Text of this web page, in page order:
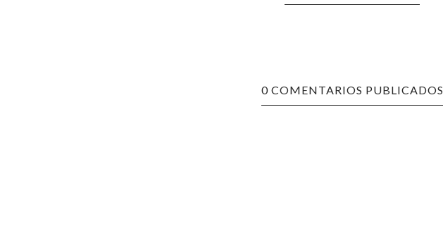
0 COMENTARIOS PUBLICADOS